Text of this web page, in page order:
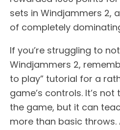
sets in Windjammers 2,
of completely
If you’re struggling to
Windjammers 2,
to play” tutorial for a
game’s controls. It’s
the game, but it can
more than basic throws.